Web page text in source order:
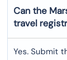
Can the
travel
Yes.​‍​‌‍​‍‌ Submit